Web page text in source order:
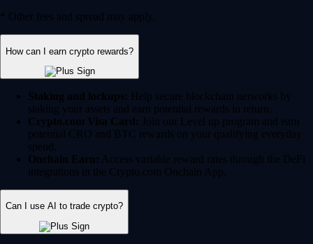
* Other fees and spread may apply.
How can I earn crypto rewards?
Staking and lockups: Help secure blockchain networks by
staking your assets and earn potential rewards in return.
Crypto.com Visa Card: Join our Level up program and earn
potential CRO and BTC rewards on your qualifying everyday
spend.
Onchain Earn: Access variable reward rates through the DeFi
integrations in the Crypto.com Onchain App.
Can I use AI to trade crypto?